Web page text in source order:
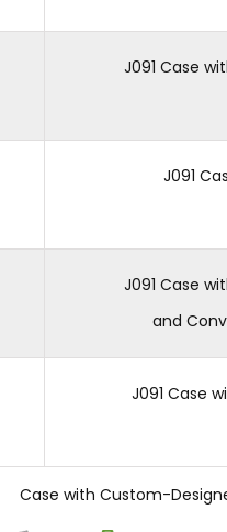
J091 Case
J091
J091 Case
and
J091 Case
Case with Custom-